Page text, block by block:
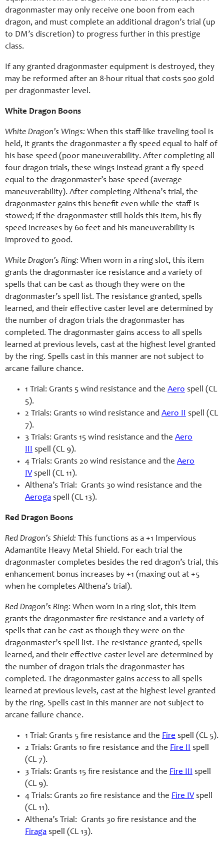
dragonmaster may only receive one boon from each
dragon, and must complete an additional dragon’s trial (up
to DM’s discretion) to progress further in this prestige
class.
If any granted dragonmaster equipment is destroyed, they
may be reformed after an 8-hour ritual that costs 500 gold
per dragonmaster level.
White Dragon Boons
White Dragon’s Wings: When this staff-like traveling tool is
held, it grants the dragonmaster a fly speed equal to half of
his base speed (poor maneuverability. After completing all
four dragon trials, these wings instead grant a fly speed
equal to the dragonmaster’s base speed (average
maneuverability). After completing Althena’s trial, the
dragonmaster gains this benefit even while the staff is
stowed; if the dragonmaster still holds this item, his fly
speed increases by 60 feet and his maneuverability is
improved to good.
White Dragon’s Ring: When worn in a ring slot, this item
grants the dragonmaster ice resistance and a variety of
spells that can be cast as though they were on the
dragonmaster’s spell list. The resistance granted, spells
learned, and their effective caster level are determined by
the number of dragon trials the dragonmaster has
completed. The dragonmaster gains access to all spells
learned at previous levels, cast at the highest level granted
by the ring. Spells cast in this manner are not subject to
arcane failure chance.
1 Trial: Grants 5 wind resistance and the Aero spell (CL
5).
2 Trials: Grants 10 wind resistance and Aero II spell (CL
7).
3 Trials: Grants 15 wind resistance and the Aero
III spell (CL 9).
4 Trials: Grants 20 wind resistance and the Aero
IV spell (CL 11).
Althena’s Trial: Grants 30 wind resistance and the
Aeroga spell (CL 13).
Red Dragon Boons
Red Dragon’s Shield: This functions as a +1 Impervious
Adamantite Heavy Metal Shield. For each trial the
dragonmaster completes besides the red dragon’s trial, this
enhancement bonus increases by +1 (maxing out at +5
when he completes Althena’s trial).
Red Dragon’s Ring: When worn in a ring slot, this item
grants the dragonmaster fire resistance and a variety of
spells that can be cast as though they were on the
dragonmaster’s spell list. The resistance granted, spells
learned, and their effective caster level are determined by
the number of dragon trials the dragonmaster has
completed. The dragonmaster gains access to all spells
learned at previous levels, cast at the highest level granted
by the ring. Spells cast in this manner are not subject to
arcane failure chance.
1 Trial: Grants 5 fire resistance and the Fire spell (CL 5).
2 Trials: Grants 10 fire resistance and the Fire II spell
(CL 7).
3 Trials: Grants 15 fire resistance and the Fire III spell
(CL 9).
4 Trials: Grants 20 fire resistance and the Fire IV spell
(CL 11).
Althena’s Trial: Grants 30 fire resistance and the
Firaga spell (CL 13).